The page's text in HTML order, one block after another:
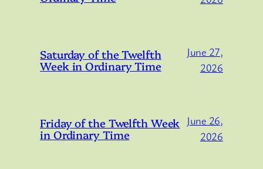
Saturday of the Twelfth
Week in Ordinary Time
June 27,
2026
Friday of the Twelfth Week
in Ordinary Time
June 26,
2026